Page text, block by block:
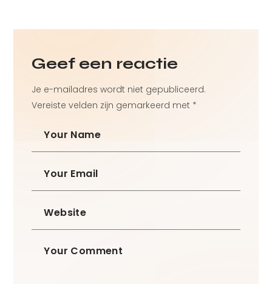
Geef een reactie
Je e-mailadres wordt niet gepubliceerd.
Vereiste velden zijn gemarkeerd met *